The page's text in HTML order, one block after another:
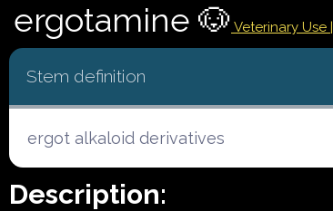
ergotamine 🐶 Veterinary Use |
Stem definition
ergot alkaloid derivatives
Description: